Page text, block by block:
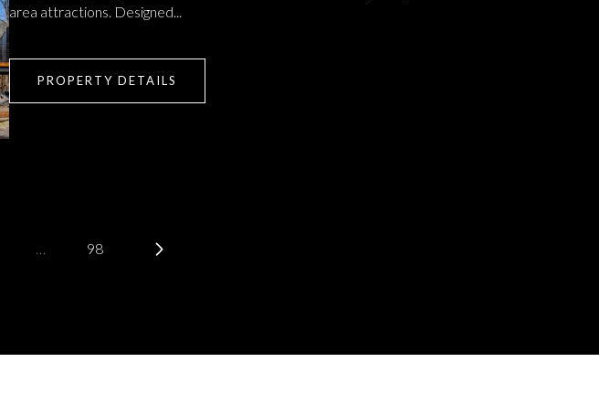
area attractions. Designed...
PROPERTY DETAILS
… 98